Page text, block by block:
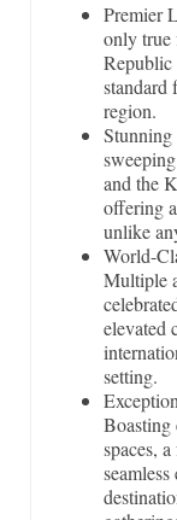
Premier
only true
Republic
standard
region.
and the
offering
unlike
World-
Multiple
elevated
setting.
Boasting
spaces,